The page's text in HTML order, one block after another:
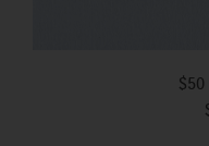
$50